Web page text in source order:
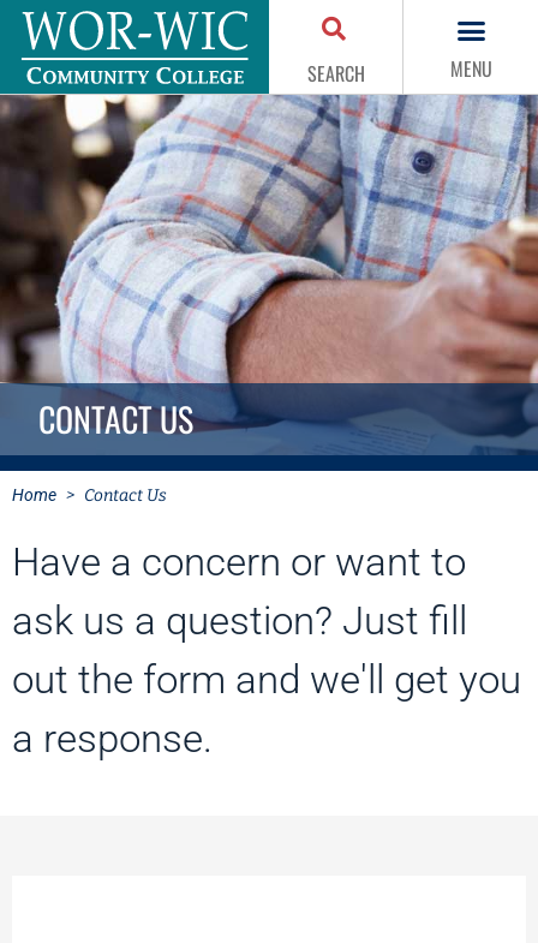
SEARCH MENU
CONTACT US
Home > Contact Us
Have a concern or want to
ask us a question? Just fill
out the form and we'll get you
a response.